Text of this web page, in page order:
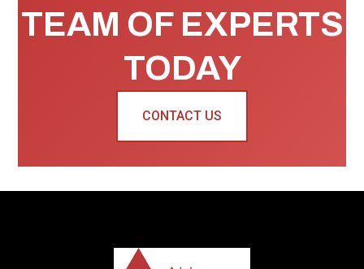
TEAM OF EXPERTS
TODAY
CONTACT US